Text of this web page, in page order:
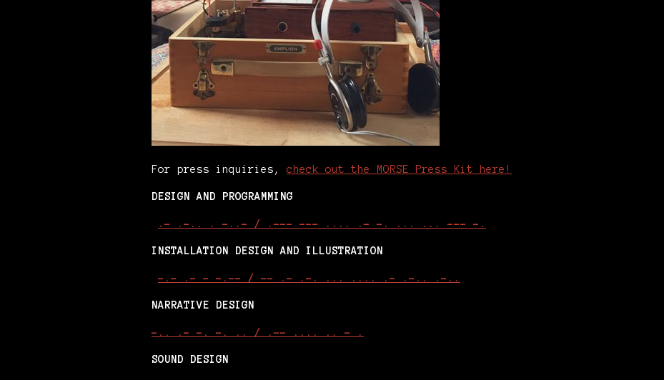
For press inquiries, check out the MORSE Press Kit here!
DESIGN AND PROGRAMMING
.- .-.. . -..- / .--- --- .... .- -. ... ... --- -.
INSTALLATION DESIGN AND ILLUSTRATION
-.- .- - -.-- / -- .- .-. ... .... .- .-.. .-..
NARRATIVE DESIGN
-.. .- -. -. .. / .-- .... .. - .
SOUND DESIGN